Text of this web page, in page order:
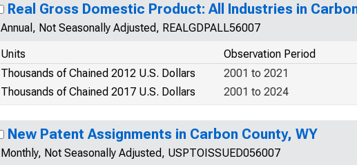
Real Gross Domestic Product: All Industries in
Annual, Not Seasonally Adjusted, REALGDPALL56007
Units
Observation Period
Thousands of Chained 2012 U.S. Dollars
2001 to 2021
Thousands of Chained 2017 U.S. Dollars
2001 to 2024
New Patent Assignments in Carbon County, WY
Monthly, Not Seasonally Adjusted, USPTOISSUED056007